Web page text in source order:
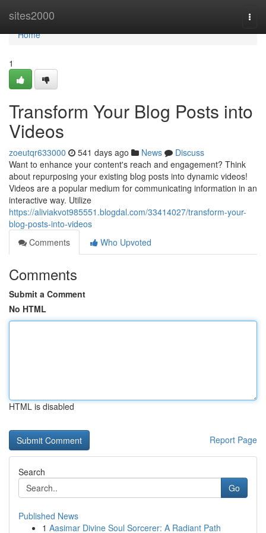
sites2000
Home
Home
1
Transform Your Blog Posts into
Videos
zoeutqr633000 541 days ago News
Discuss
Want to enhance your content's reach and engagement? Think
about repurposing your existing blog posts into dynamic videos!
Videos are a popular medium for communicating information in an
interactive way. Utilize
https://aliviakvot985551.blogdal.com/33414027/transform-your-
blog-posts-into-videos
Comments
Who Upvoted
Comments
Submit a Comment
No HTML
HTML is disabled
Report Page
Search
Go
Published News
1 Aasimar Divine Soul Sorcerer: A Radiant Path